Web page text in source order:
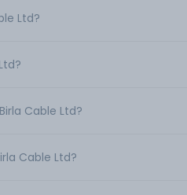
Ltd?
Cable Ltd?
Cable Ltd?